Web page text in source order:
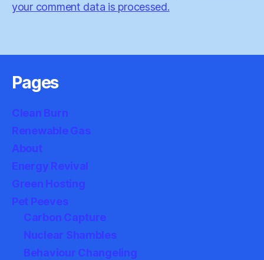
your comment data is processed.
Pages
Clean Burn
Renewable Gas
About
Energy Revival
Green Hosting
Pet Peeves
Carbon Capture
Nuclear Shambles
Behaviour Changeling